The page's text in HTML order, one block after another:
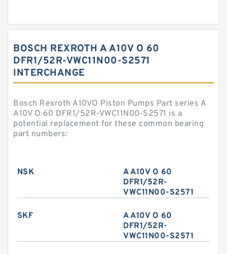
BOSCH REXROTH A A10V O 60
DFR1/52R-VWC11N00-S2571
INTERCHANGE
Bosch Rexroth A10VO Piston Pumps Part series A
A10V O 60 DFR1/52R-VWC11N00-S2571 is a
potential replacement for these common bearing
part numbers:
NSK
A A10V O 60
DFR1/52R-
VWC11N00-S2571
SKF
A A10V O 60
DFR1/52R-
VWC11N00-S2571